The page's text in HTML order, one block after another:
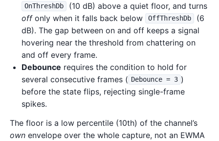
OnThreshDb
(10 dB) above a quiet floor, and turns
offonly when it falls back below OffThreshDb
(6
dB). The gap between on and off keeps a signal
hovering near the threshold from chattering on
and off every frame.
Debounce requires the condition to hold for
several consecutive frames ( Debounce = 3 )
before the state flips, rejecting single-frame
spikes.
The floor is a low percentile (10th) of the channel’s
own envelope over the whole capture, not an EWMA